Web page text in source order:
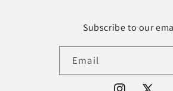
Subscribe to our
Email